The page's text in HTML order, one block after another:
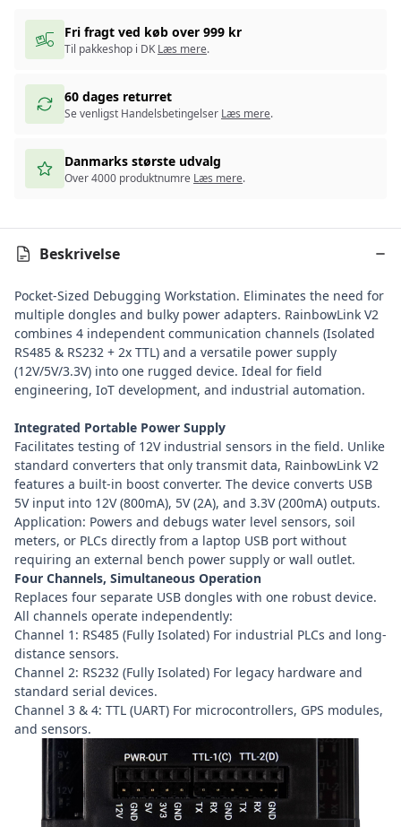
Fri fragt ved køb over 999 kr
Til pakkeshop i DK Læs mere.
60 dages returret
Se venligst Handelsbetingelser Læs mere.
Danmarks største udvalg
Over 4000 produktnumre Læs mere.
Beskrivelse
Pocket-Sized Debugging Workstation. Eliminates the need for
multiple dongles and bulky power adapters. RainbowLink V2
combines 4 independent communication channels (Isolated
RS485 & RS232 + 2x TTL) and a versatile power supply
(12V/5V/3.3V) into one rugged device. Ideal for field
engineering, IoT development, and industrial automation.
Integrated Portable Power Supply
Facilitates testing of 12V industrial sensors in the field. Unlike
standard converters that only transmit data, RainbowLink V2
features a built-in boost converter. The device converts USB
5V input into 12V (800mA), 5V (2A), and 3.3V (200mA) outputs.
Application: Powers and debugs water level sensors, soil
meters, or PLCs directly from a laptop USB port without
requiring an external bench power supply or wall outlet.
Four Channels, Simultaneous Operation
Replaces four separate USB dongles with one robust device.
All channels operate independently:
Channel 1: RS485 (Fully Isolated) For industrial PLCs and long-
distance sensors.
Channel 2: RS232 (Fully Isolated) For legacy hardware and
standard serial devices.
Channel 3 & 4: TTL (UART) For microcontrollers, GPS modules,
and sensors.